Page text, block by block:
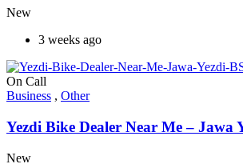
New
3 weeks ago
On Call
Business , Other
Yezdi Bike Dealer Near Me – Jawa
New